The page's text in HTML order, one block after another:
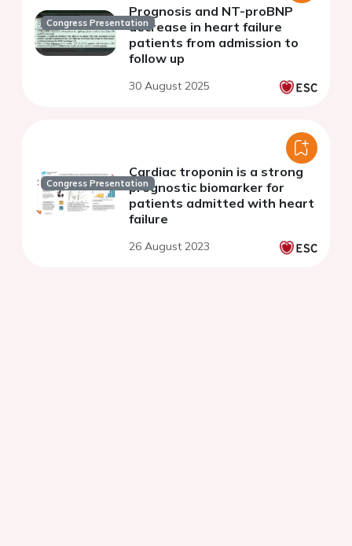
Congress Presentation
Prognosis and NT-proBNP
decrease in heart failure
patients from admission to
follow up
30 August 2025
Congress Presentation
Cardiac troponin is a strong
prognostic biomarker for
patients admitted with heart
failure
26 August 2023